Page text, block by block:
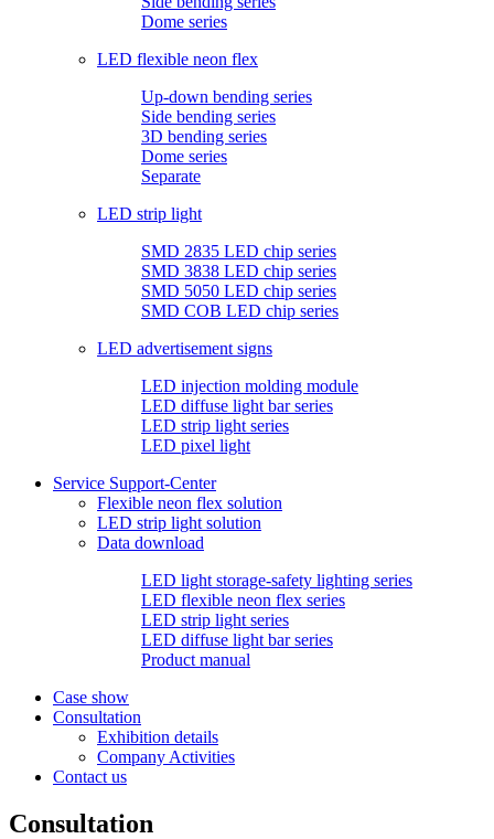
Dome series
LED flexible neon flex
Up-down bending series
Side bending series
3D bending series
Dome series
Separate
LED strip light
SMD 2835 LED chip series
SMD 3838 LED chip series
SMD 5050 LED chip series
SMD COB LED chip series
LED advertisement signs
LED injection molding module
LED diffuse light bar series
LED strip light series
LED pixel light
Service Support-Center
Flexible neon flex solution
LED strip light solution
Data download
LED light storage-safety lighting series
LED flexible neon flex series
LED strip light series
LED diffuse light bar series
Product manual
Case show
Consultation
Exhibition details
Company Activities
Contact us
Consultation